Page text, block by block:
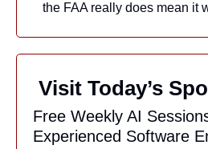
the FAA really does mean it
Visit Today’s
Free Weekly AI
Experienced Software